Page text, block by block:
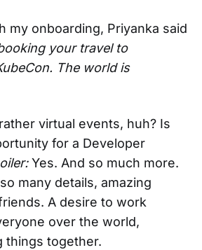
my onboarding, Priyanka said
your travel to
The world is
virtual events, huh? Is
for a Developer
Yes. And so much more.
many details, amazing
A desire to work
over the world,
things together.